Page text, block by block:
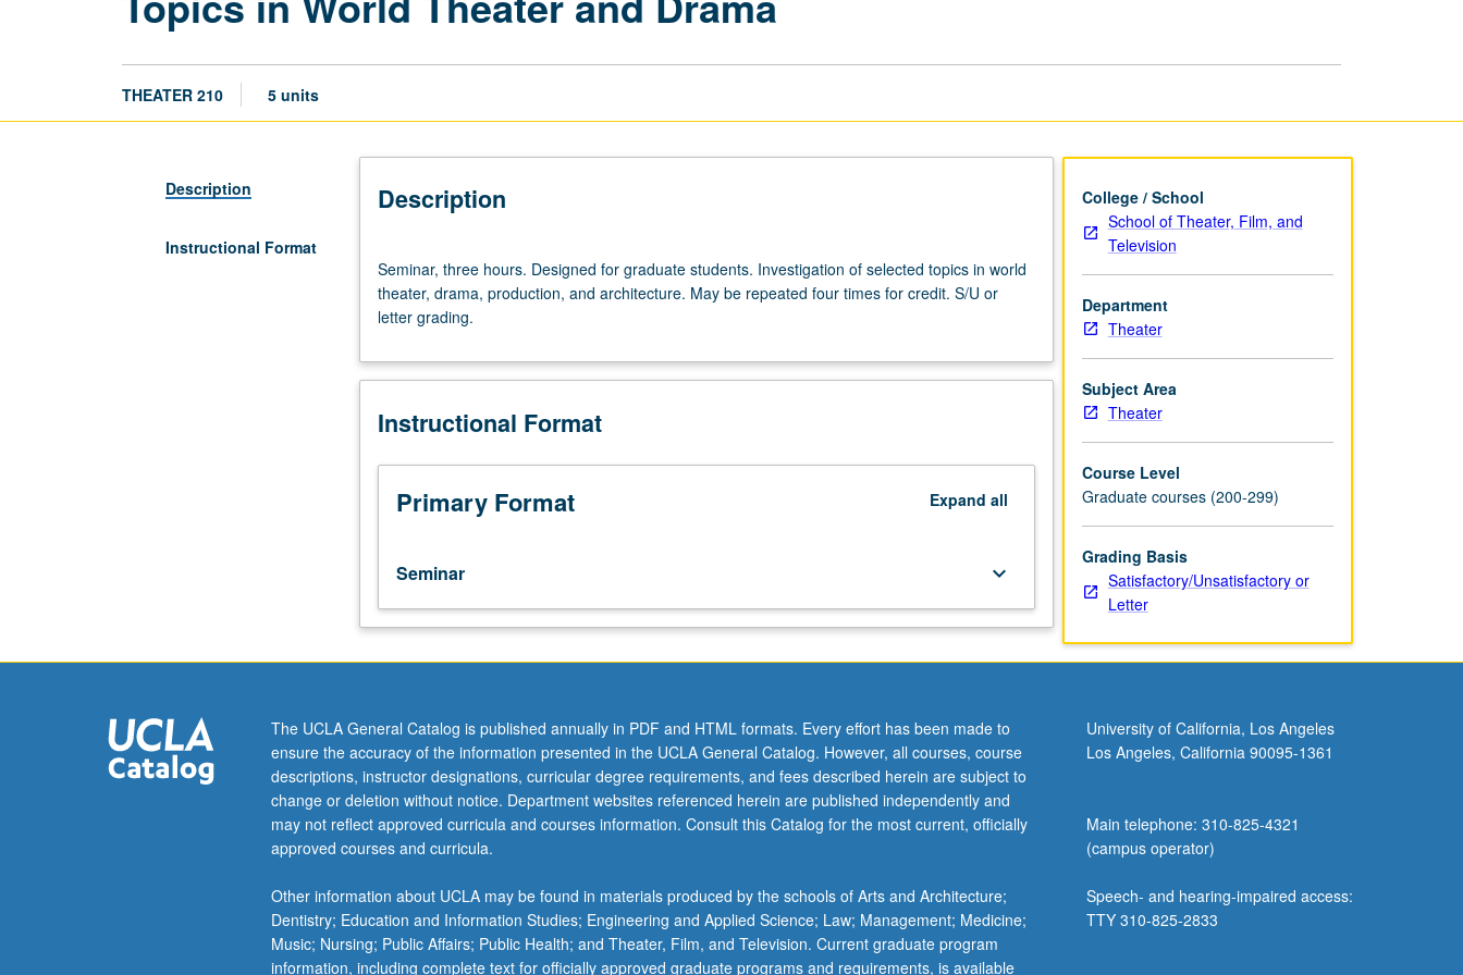
THEATER 210 5 units
Description
Instructional Format
Description
three
hours.
Designed
graduate
Investigation
selected
topics
theater,
production,
and
architecture.
repeated
four
times
for
credit.
S/U
letter
grading.
Seminar, three hours. Designed for graduate students. Investigation of selected topics in world
theater, drama, production, and architecture. May be repeated four times for credit. S/U or
letter grading.
Instructional Format
Primary Format Expand all
Seminar keyboard_arrow_down
College / School
School of Theater, Film, and
Television
Department
Theater
Subject Area
Theater
Course Level
Graduate courses (200-299)
Grading Basis
Satisfactory/Unsatisfactory or
Letter
The UCLA General Catalog is published annually in PDF and HTML formats. Every effort has been made to
ensure the accuracy of the information presented in the UCLA General Catalog. However, all courses, course
descriptions, instructor designations, curricular degree requirements, and fees described herein are subject to
change or deletion without notice. Department websites referenced herein are published independently and
may not reflect approved curricula and courses information. Consult this Catalog for the most current, officially
approved courses and curricula.
Other information about UCLA may be found in materials produced by the schools of Arts and Architecture;
Dentistry; Education and Information Studies; Engineering and Applied Science; Law; Management; Medicine;
Music; Nursing; Public Affairs; Public Health; and Theater, Film, and Television. Current graduate program
information, including complete text for officially approved graduate programs and requirements, is available
University of California, Los Angeles
Los Angeles, California 90095-1361
Main telephone: 310-825-4321
(campus operator)
Speech- and hearing-impaired access:
TTY 310-825-2833